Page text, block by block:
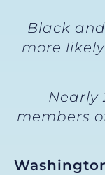
Black
more
Nearly
members